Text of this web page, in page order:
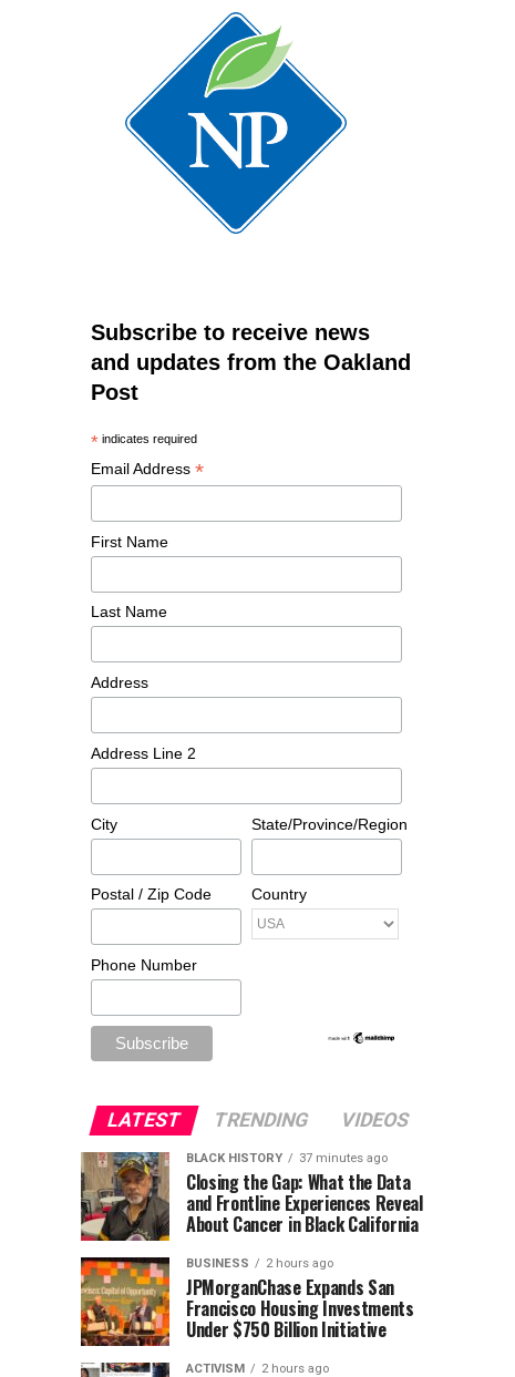
Subscribe to receive news
and updates from the Oakland
Post
* indicates required
Email Address *
First Name
Last Name
Address
Address Line 2
City State/Province/Region
Postal / Zip Code Country
Phone Number
LATEST TRENDING VIDEOS
BLACK HISTORY 37 minutes ago
Closing the Gap: What the Data
and Frontline Experiences Reveal
About Cancer in Black California
BUSINESS 2 hours ago
JPMorganChase Expands San
Francisco Housing Investments
Under $750 Billion Initiative
ACTIVISM 2 hours ago